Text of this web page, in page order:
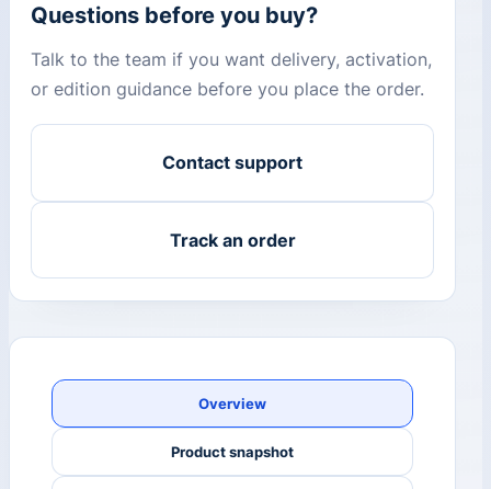
Questions before you buy?
Talk to the team if you want delivery, activation,
or edition guidance before you place the order.
Contact support
Track an order
Overview
Product snapshot